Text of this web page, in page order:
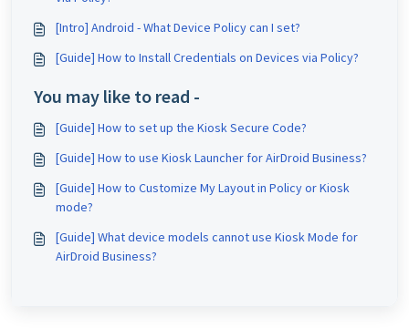
[Intro] Android - What Device Policy can I set?
[Guide] How to Install Credentials on Devices via Policy?
You may like to read -
[Guide] How to set up the Kiosk Secure Code?
[Guide] How to use Kiosk Launcher for AirDroid Business?
[Guide] How to Customize My Layout in Policy or Kiosk
mode?
[Guide] What device models cannot use Kiosk Mode for
AirDroid Business?